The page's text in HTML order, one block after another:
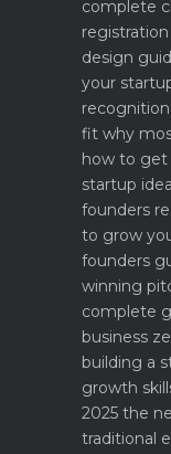
complete
registration
design
your
recognition
fit why
how to
startup
founders
to grow
founders
winning
complete
business
building a
growth
2025 the
traditional